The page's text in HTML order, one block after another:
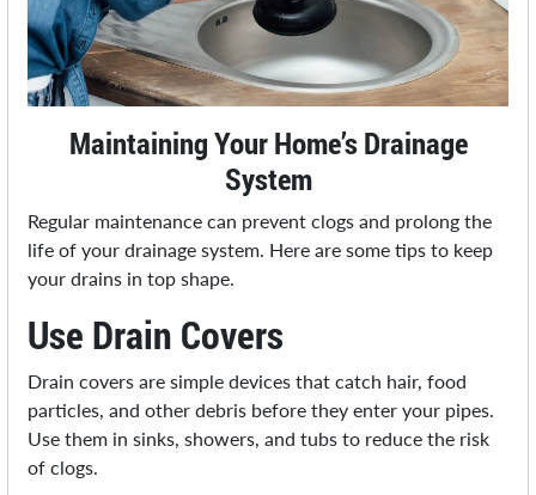
Maintaining Your Home’s Drainage
System
Regular maintenance can prevent clogs and prolong the
life of your drainage system. Here are some tips to keep
your drains in top shape.
Use Drain Covers
Drain covers are simple devices that catch hair, food
particles, and other debris before they enter your pipes.
Use them in sinks, showers, and tubs to reduce the risk
of clogs.